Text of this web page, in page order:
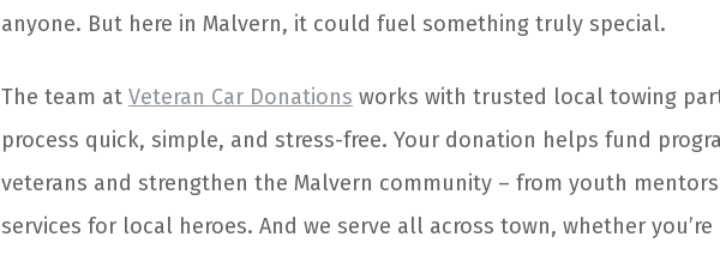
anyone. But here in Malvern, it could fuel something truly special.
The team at Veteran Car Donations works with trusted local towing
process quick, simple, and stress-free. Your donation helps fund
veterans and strengthen the Malvern community – from youth
services for local heroes. And we serve all across town, whether